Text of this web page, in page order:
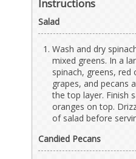
Instructions
Salad
Wash and dry
mixed greens. In a
spinach, greens, red
grapes, and pecans
the top layer. Finish
oranges on top.
of salad before
Candied Pecans